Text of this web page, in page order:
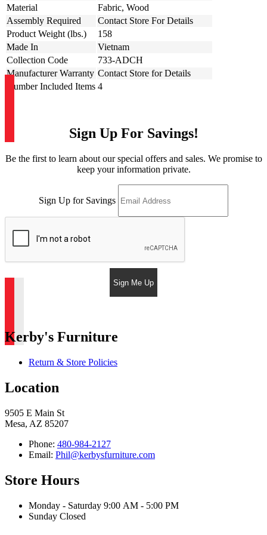
Material
Fabric, Wood
Assembly Required
Contact Store For Details
Product Weight (lbs.)
158
Made In
Vietnam
Collection Code
733-ADCH
Manufacturer Warranty Contact Store for Details
Number Included Items 4
Sign Up For Savings!
Be the first to learn about our special offers and sales. We promise to
keep your information private.
Sign Up for Savings
Sign Me Up
Kerby's Furniture
Return & Store Policies
Location
9505 E Main St
Mesa, AZ 85207
Phone: 480-984-2127
Email: Phil@kerbysfurniture.com
Store Hours
Monday - Saturday 9:00 AM - 5:00 PM
Sunday Closed